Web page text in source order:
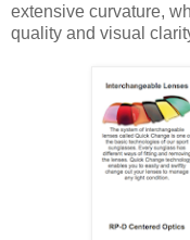
extensive curvature,
quality and visual